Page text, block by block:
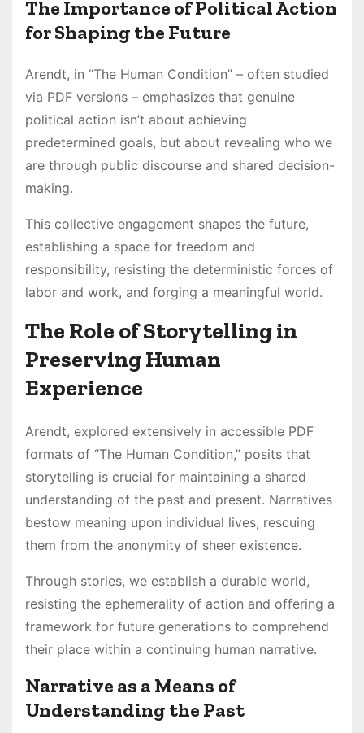
The Importance of Political Action
for Shaping the Future
Arendt, in “The Human Condition” – often studied
via PDF versions – emphasizes that genuine
political action isn’t about achieving
predetermined goals, but about revealing who we
are through public discourse and shared decision-
making.
This collective engagement shapes the future,
establishing a space for freedom and
responsibility, resisting the deterministic forces of
labor and work, and forging a meaningful world.
The Role of Storytelling in
Preserving Human
Experience
Arendt, explored extensively in accessible PDF
formats of “The Human Condition,” posits that
storytelling is crucial for maintaining a shared
understanding of the past and present. Narratives
bestow meaning upon individual lives, rescuing
them from the anonymity of sheer existence.
Through stories, we establish a durable world,
resisting the ephemerality of action and offering a
framework for future generations to comprehend
their place within a continuing human narrative.
Narrative as a Means of
Understanding the Past